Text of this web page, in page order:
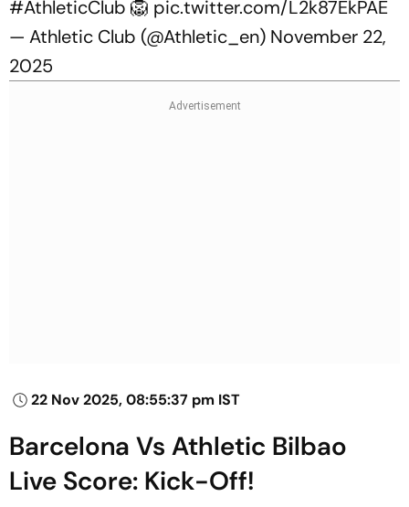
#AthleticClub 🦁 pic.twitter.com/L2k87EkPAE
— Athletic Club (@Athletic_en) November 22,
2025
22 Nov 2025, 08:55:37 pm IST
Barcelona Vs Athletic Bilbao
Live Score: Kick-Off!